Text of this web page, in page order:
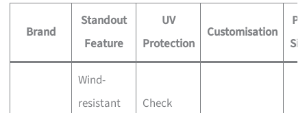
Brand
Standout
Feature
UV
Protection
Customisation
Wind-
resistant
Check